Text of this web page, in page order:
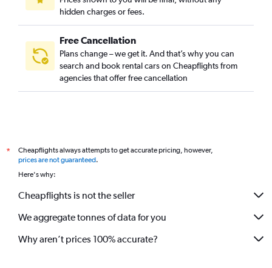
hidden charges or fees.
Free Cancellation
Plans change – we get it. And that’s why you can
search and book rental cars on Cheapflights from
agencies that offer free cancellation
*
Cheapflights always attempts to get accurate pricing, however,
prices are not guaranteed.
Here's why:
Cheapflights is not the seller
We aggregate tonnes of data for you
Why aren’t prices 100% accurate?